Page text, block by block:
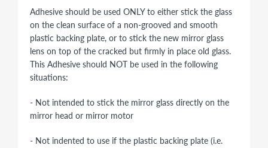
Adhesive should be used ONLY to either stick the glass
on the clean surface of a non-grooved and smooth
plastic backing plate, or to stick the new mirror glass
lens on top of the cracked but firmly in place old glass.
This Adhesive should NOT be used in the following
situations:
- Not intended to stick the mirror glass directly on the
mirror head or mirror motor
- Not indented to use if the plastic backing plate (i.e.